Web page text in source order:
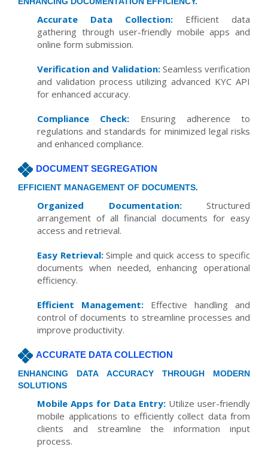
Accurate Data Collection: Efficient data
gathering through user-friendly mobile apps and
online form submission.
Verification and Validation:Seamless verification
and validation process utilizing advanced KYC API
for enhanced accuracy.
Compliance Check: Ensuring adherence to
regulations and standards for minimized legal risks
and enhanced compliance.
DOCUMENT SEGREGATION
EFFICIENT MANAGEMENT OF DOCUMENTS.
Organized Documentation:Structured
arrangement of all financial documents for easy
access and retrieval.
Easy Retrieval:Simple and quick access to specific
documents when needed, enhancing operational
efficiency.
Efficient Management: Effective handling and
control of documents to streamline processes and
improve productivity.
ACCURATE DATA COLLECTION
ENHANCING DATA ACCURACY THROUGH MODERN
SOLUTIONS
Mobile Apps for Data Entry: Utilize user-friendly
mobile applications to efficiently collect data from
clients and streamline the information input
process.